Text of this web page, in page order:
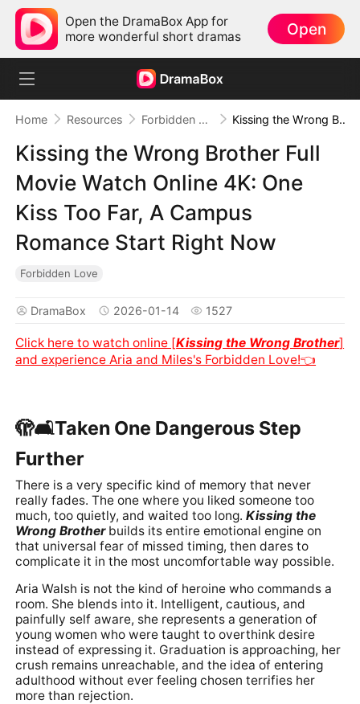
Open the DramaBox App for
more wonderful short dramas
Open
Home Resources Forbidden Love Kissing the Wrong Brother Full Movie Watch Online 4K: One Kiss Too Far, A Campus Romance Start Right Now
Kissing the Wrong Brother Full
Movie Watch Online 4K: One
Kiss Too Far, A Campus
Romance Start Right Now
Forbidden Love
DramaBox 2026-01-14 1527
Click here to watch online [Kissing the Wrong Brother]
and experience Aria and Miles's Forbidden Love!👈
🫣🛋️Taken One Dangerous Step
Further
There is a very specific kind of memory that never
really fades. The one where you liked someone too
much, too quietly, and waited too long.Kissing the
Wrong Brother builds its entire emotional engine on
that universal fear of missed timing, then dares to
complicate it in the most uncomfortable way possible.
Aria Walsh is not the kind of heroine who commands a
room. She blends into it. Intelligent, cautious, and
painfully self aware, she represents a generation of
young women who were taught to overthink desire
instead of expressing it. Graduation is approaching, her
crush remains unreachable, and the idea of entering
adulthood without ever feeling chosen terrifies her
more than rejection.